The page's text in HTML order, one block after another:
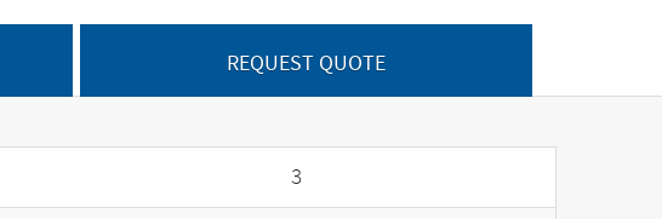
REQUEST QUOTE
3